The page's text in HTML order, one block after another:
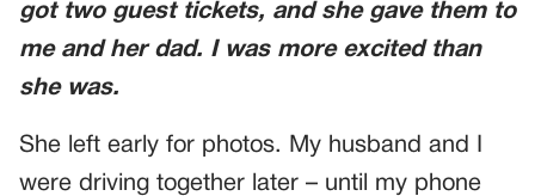
got two guest tickets, and she gave them to
me and her dad. I was more excited than
she was.
She left early for photos. My husband and I
were driving together later – until my phone